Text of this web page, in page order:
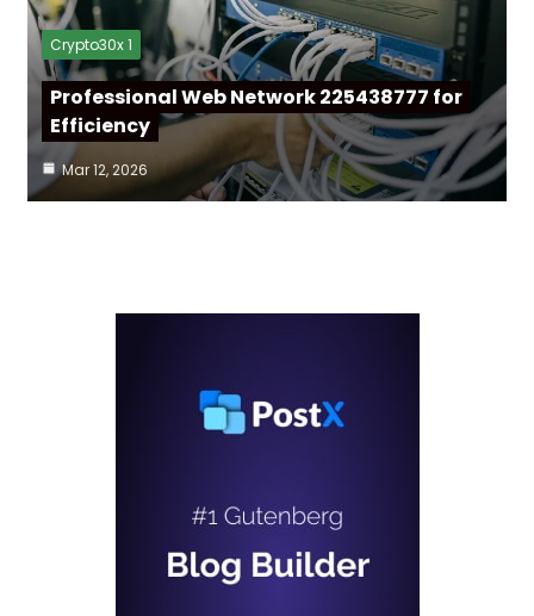
Crypto30x 1
Professional Web Network 225438777 for
Efficiency
Mar 12, 2026